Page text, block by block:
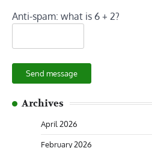
Anti-spam: what is 6 + 2?
Send message
Archives
April 2026
February 2026